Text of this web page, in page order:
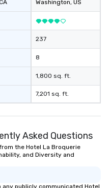
meticulously
professional drivers,
amenities, and 24/7
Canada or the USA,
smooth and
experience!
Washington, US
237
8
1,800 sq. ft.
7,201 sq. ft.
Asked Questions
the Hotel La Broquerie
and Diversity and
publicly communicated Hotel